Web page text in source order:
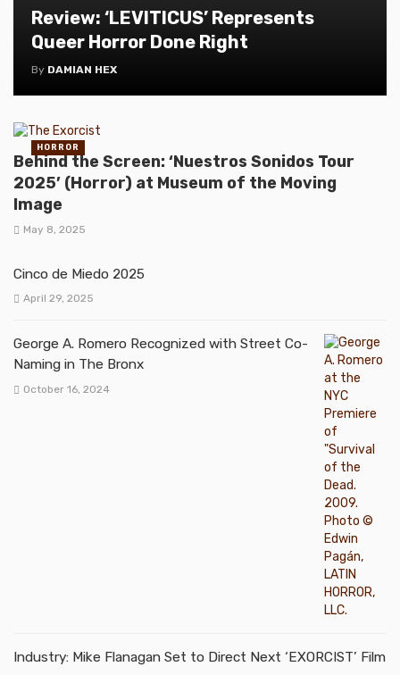
Review: ‘LEVITICUS’ Represents
Queer Horror Done Right
By DAMIAN HEX
Behind the Screen: ‘Nuestros Sonidos Tour
2025’ (Horror) at Museum of the Moving
Image
May 8, 2025
HORROR
Cinco de Miedo 2025
April 29, 2025
George A. Romero Recognized with Street Co-
Naming in The Bronx
October 16, 2024
Industry: Mike Flanagan Set to Direct Next ‘EXORCIST’ Film